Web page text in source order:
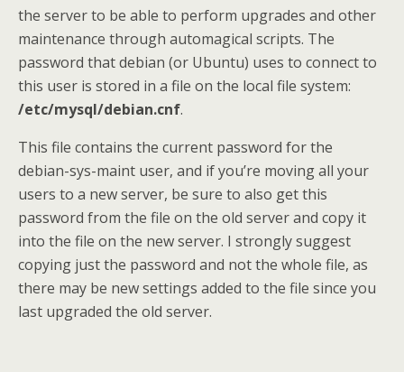
the server to be able to perform upgrades and other
maintenance through automagical scripts. The
password that debian (or Ubuntu) uses to connect to
this user is stored in a file on the local file system:
/etc/mysql/debian.cnf.
This file contains the current password for the
debian-sys-maint user, and if you’re moving all your
users to a new server, be sure to also get this
password from the file on the old server and copy it
into the file on the new server. I strongly suggest
copying just the password and not the whole file, as
there may be new settings added to the file since you
last upgraded the old server.